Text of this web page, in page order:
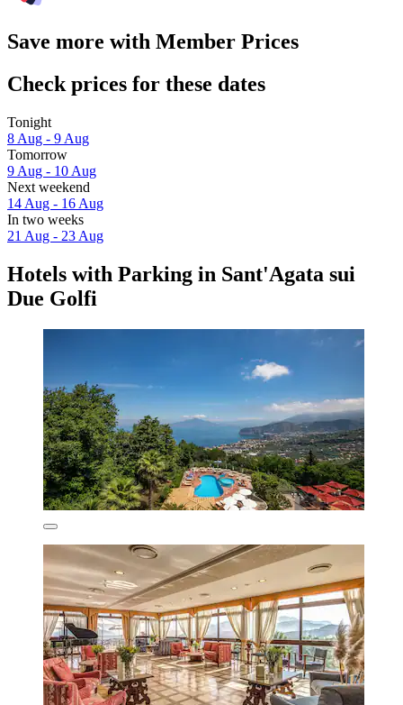
Save more with Member Prices
Check prices for these dates
Tonight
8 Aug - 9 Aug
Tomorrow
9 Aug - 10 Aug
Next weekend
14 Aug - 16 Aug
In two weeks
21 Aug - 23 Aug
Hotels with Parking in Sant'Agata sui
Due Golfi